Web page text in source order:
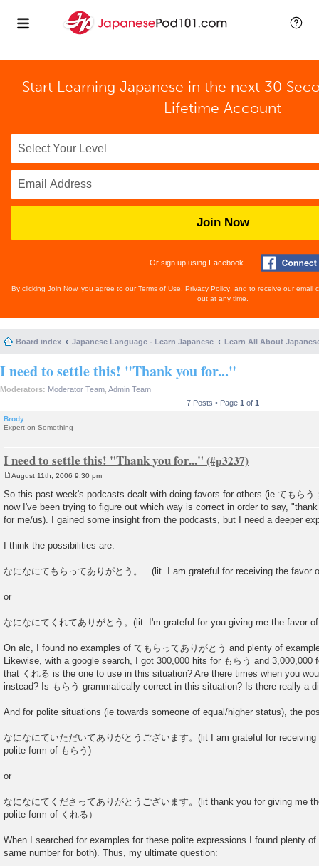
Start Learning Japanese in the next 30
Lifetime Account
Join Now
Or sign up using Facebook
By clicking Join Now, you agree to ourTerms of Use Privacy Policy , and to receive our email
out at any time.
Board index Japanese Language - Learn Japanese Learn All About
I need to settle this! "Thank you for..."
Moderators: Moderator Team Admin Team
7 Posts • Page 1 of 1
Brody
Expert on Something
I need to settle this! "Thank you for..."
s
t
August 11th, 2006 9:30 pm
So this past week's podcasts dealt with doing favors for others (ie てもら
now I've been trying to figure out which way is correct in order to say,
for me/us). I gained some insight from the podcasts, but I need a deeper
I think the possibilities are:
なになにてもらってありがとう。 (lit. I am grateful for receiving the favor
or
なになにてくれてありがとう。(lit. I'm grateful for you giving me the favor
On alc, I found no examples of てもらってありがとう and plenty of
Likewise, with a google search, I got 300,000 hits for もらう and
that くれる is the one to use in this situation? Are there times when you
instead? Is もらう grammatically correct in this situation? Is there really a
And for polite situations (ie towards someone of equal/higher status), the
なになにていただいてありがとうございます。(lit I am grateful for
polite form of もらう)
or
なになにてくださってありがとうございます。(lit thank you for giving me
polite form of くれる）
When I searched for examples for these polite expressions I found plenty
same number for both). Thus, my ultimate question: